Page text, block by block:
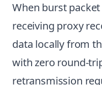
When burst
receiving proxy
data locally from
with zero round-
retransmission